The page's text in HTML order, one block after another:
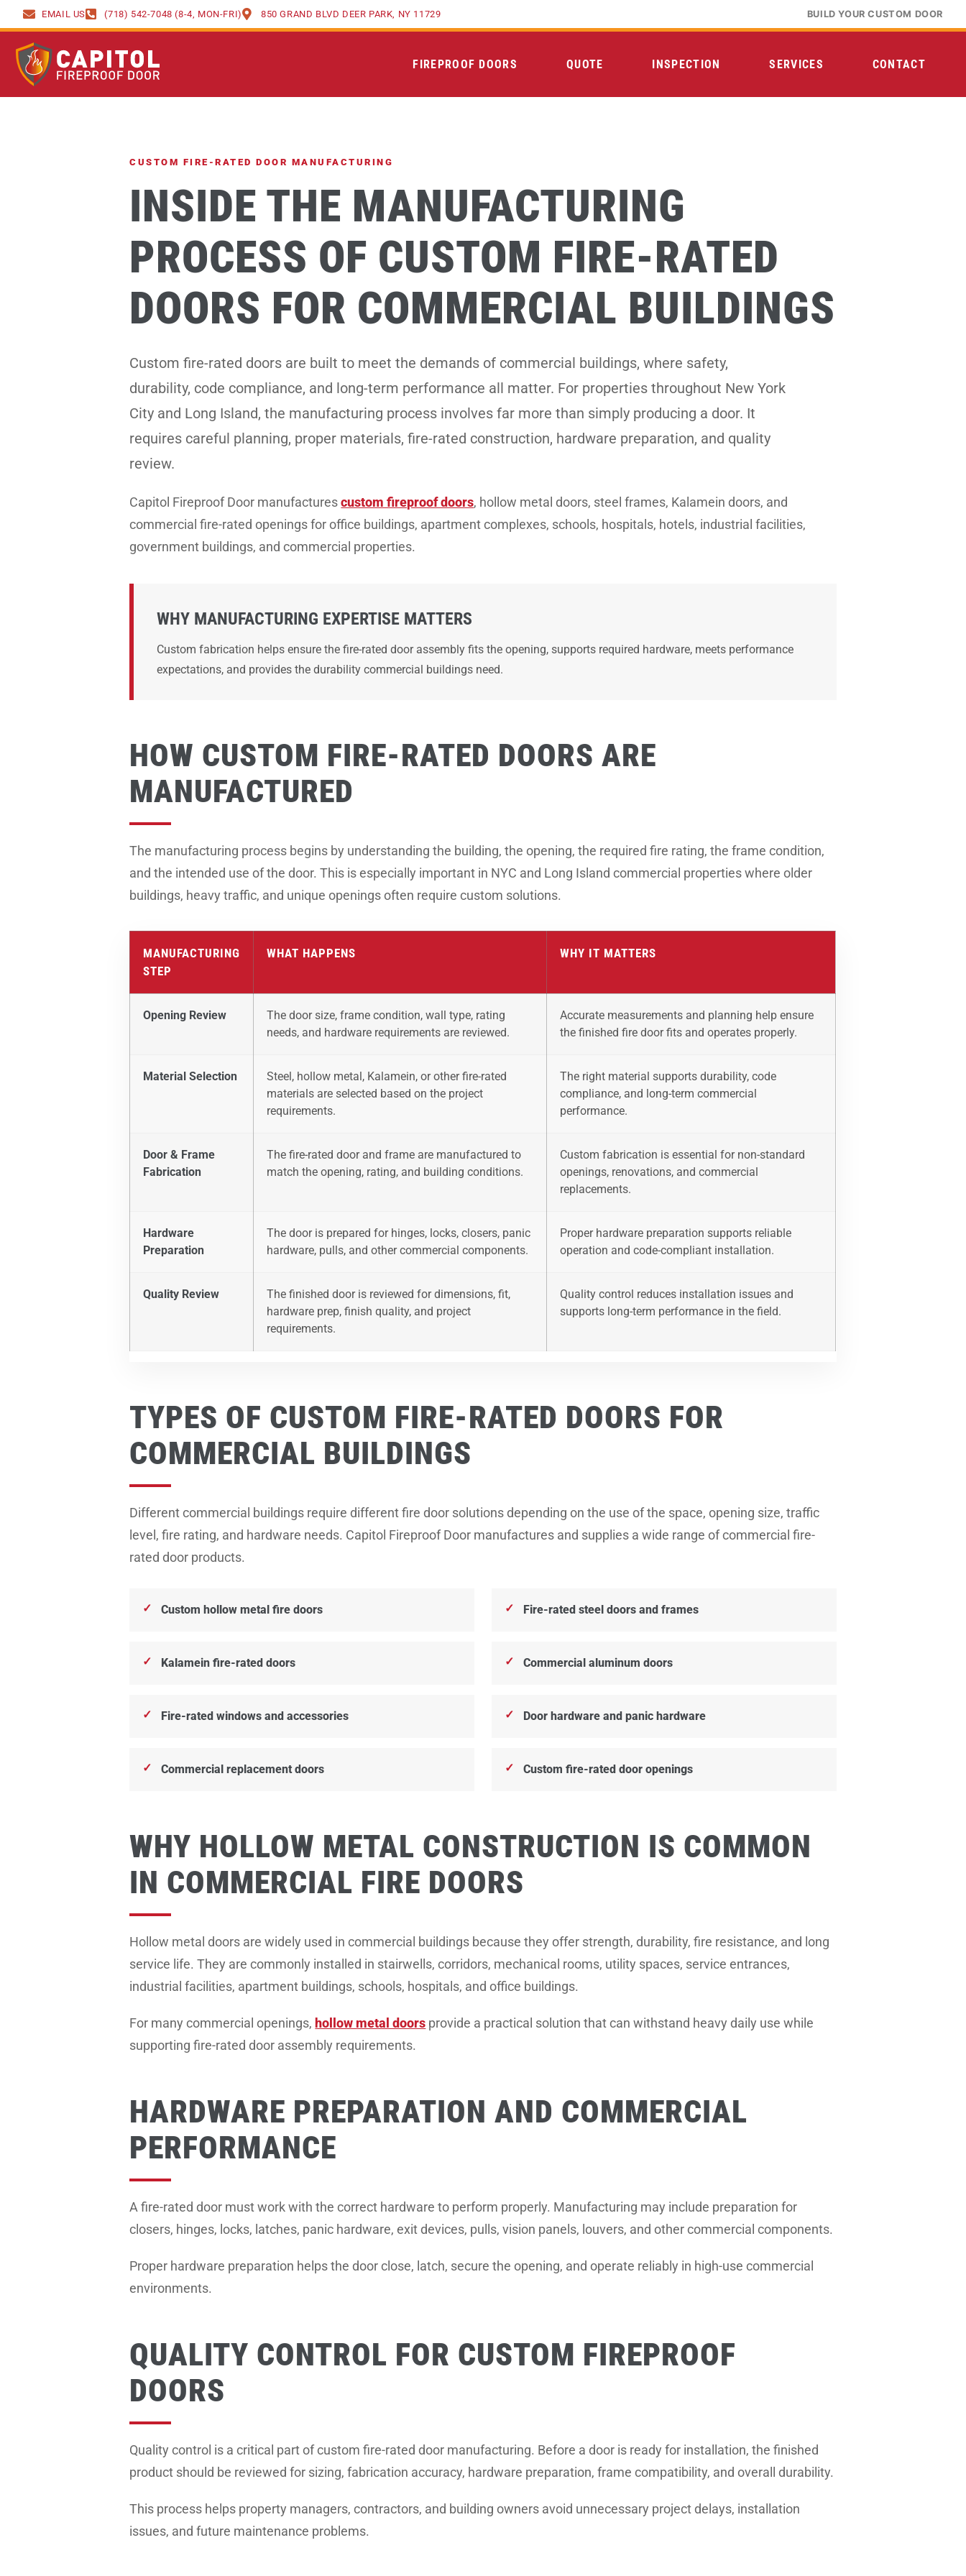
content EMAIL US (718) 542-7048 (8-4, MON-FRI) 850 GRAND BLVD DEER PARK, NY 11729 BUILD YOUR CUSTOM DOOR
FIREPROOF DOORS QUOTE INSPECTION SERVICES CONTACT
CUSTOM FIRE-RATED DOOR MANUFACTURING
INSIDE THE MANUFACTURING
PROCESS OF CUSTOM FIRE-RATED
DOORS FOR COMMERCIAL BUILDINGS
Custom fire-rated doors are built to meet the demands of commercial buildings, where safety,
durability, code compliance, and long-term performance all matter. For properties throughout New York
City and Long Island, the manufacturing process involves far more than simply producing a door. It
requires careful planning, proper materials, fire-rated construction, hardware preparation, and quality
review.
Capitol Fireproof Door manufacturescustom fireproof doors, hollow metal doors, steel frames, Kalamein doors, and
commercial fire-rated openings for office buildings, apartment complexes, schools, hospitals, hotels, industrial facilities,
government buildings, and commercial properties.
WHY MANUFACTURING EXPERTISE MATTERS
Custom fabrication helps ensure the fire-rated door assembly fits the opening, supports required hardware, meets performance
expectations, and provides the durability commercial buildings need.
HOW CUSTOM FIRE-RATED DOORS ARE
MANUFACTURED
The manufacturing process begins by understanding the building, the opening, the required fire rating, the frame condition,
and the intended use of the door. This is especially important in NYC and Long Island commercial properties where older
buildings, heavy traffic, and unique openings often require custom solutions.
MANUFACTURING
STEP
WHAT HAPPENS WHY IT MATTERS
Opening Review
The door size, frame condition, wall type, rating
needs, and hardware requirements are reviewed.
Accurate measurements and planning help ensure
the finished fire door fits and operates properly.
Material Selection
Steel, hollow metal, Kalamein, or other fire-rated
materials are selected based on the project
requirements.
The right material supports durability, code
compliance, and long-term commercial
performance.
Door & Frame
Fabrication
The fire-rated door and frame are manufactured to
match the opening, rating, and building conditions.
Custom fabrication is essential for non-standard
openings, renovations, and commercial
replacements.
Hardware
Preparation
The door is prepared for hinges, locks, closers, panic
hardware, pulls, and other commercial components.
Proper hardware preparation supports reliable
operation and code-compliant installation.
Quality Review
The finished door is reviewed for dimensions, fit,
hardware prep, finish quality, and project
requirements.
Quality control reduces installation issues and
supports long-term performance in the field.
TYPES OF CUSTOM FIRE-RATED DOORS FOR
COMMERCIAL BUILDINGS
Different commercial buildings require different fire door solutions depending on the use of the space, opening size, traffic
level, fire rating, and hardware needs. Capitol Fireproof Door manufactures and supplies a wide range of commercial fire-
rated door products.
Custom hollow metal fire doors Fire-rated steel doors and frames
Kalamein fire-rated doors Commercial aluminum doors
Fire-rated windows and accessories Door hardware and panic hardware
Commercial replacement doors Custom fire-rated door openings
WHY HOLLOW METAL CONSTRUCTION IS COMMON
IN COMMERCIAL FIRE DOORS
Hollow metal doors are widely used in commercial buildings because they offer strength, durability, fire resistance, and long
service life. They are commonly installed in stairwells, corridors, mechanical rooms, utility spaces, service entrances,
industrial facilities, apartment buildings, schools, hospitals, and office buildings.
For many commercial openings, hollow metal doors provide a practical solution that can withstand heavy daily use while
supporting fire-rated door assembly requirements.
HARDWARE PREPARATION AND COMMERCIAL
PERFORMANCE
A fire-rated door must work with the correct hardware to perform properly. Manufacturing may include preparation for
closers, hinges, locks, latches, panic hardware, exit devices, pulls, vision panels, louvers, and other commercial components.
Proper hardware preparation helps the door close, latch, secure the opening, and operate reliably in high-use commercial
environments.
QUALITY CONTROL FOR CUSTOM FIREPROOF
DOORS
Quality control is a critical part of custom fire-rated door manufacturing. Before a door is ready for installation, the finished
product should be reviewed for sizing, fabrication accuracy, hardware preparation, frame compatibility, and overall durability.
This process helps property managers, contractors, and building owners avoid unnecessary project delays, installation
issues, and future maintenance problems.